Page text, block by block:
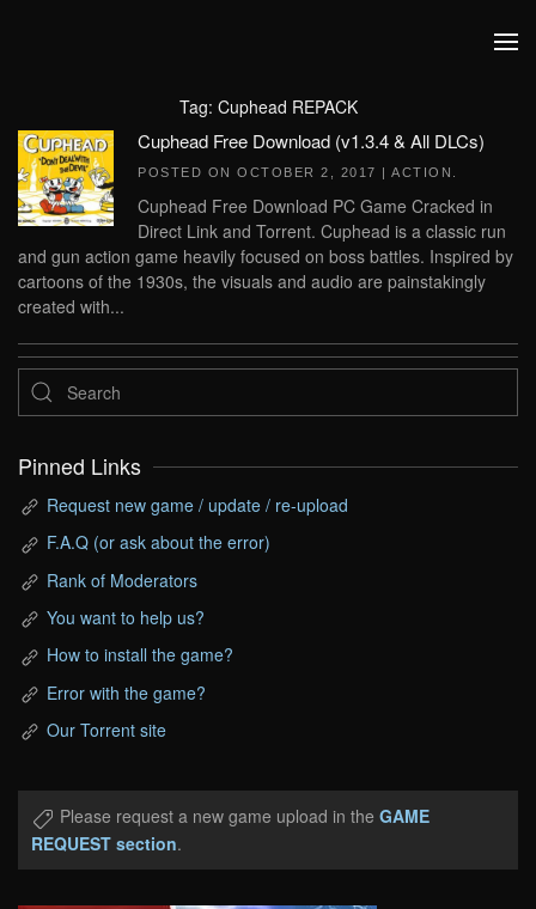
Tag: Cuphead REPACK
Cuphead Free Download (v1.3.4 & All DLCs)
POSTED ON OCTOBER 2, 2017 | ACTION
Cuphead Free Download PC Game Cracked in
Direct Link and Torrent. Cuphead is a classic run
and gun action game heavily focused on boss battles. Inspired by
cartoons of the 1930s, the visuals and audio are painstakingly
created with...
Pinned Links
Request new game / update / re-upload
F.A.Q (or ask about the error)
Rank of Moderators
You want to help us?
How to install the game?
Error with the game?
Our Torrent site
Please request a new game upload in the GAME
REQUEST section.